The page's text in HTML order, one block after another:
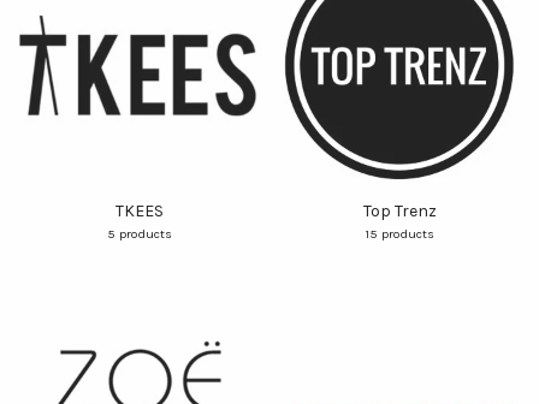
TKEES
5 products
Top Trenz
15 products